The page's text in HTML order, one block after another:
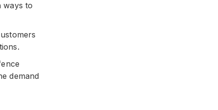
ways to
demand